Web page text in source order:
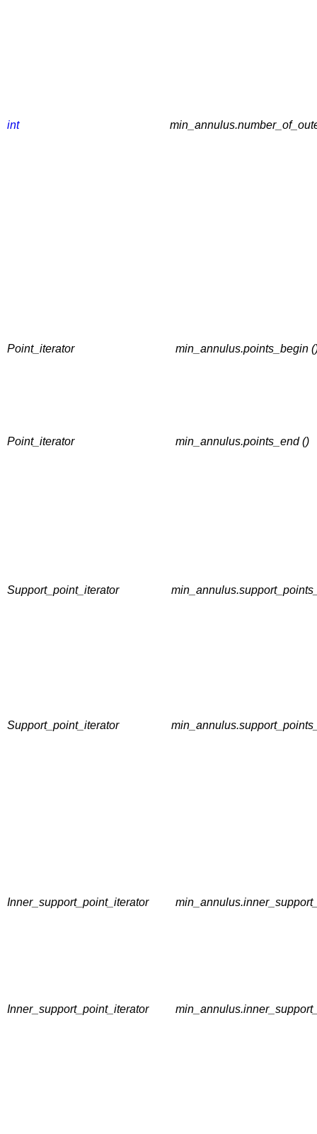
int
Point_iterator min_annulus.points_begin
Point_iterator min_annulus.points_end ()
Support_point_iterator
Support_point_iterator
Inner_support_point_iterator
Inner_support_point_iterator